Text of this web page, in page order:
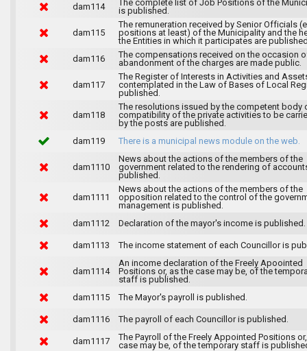
dam114
The complete list of Job Positions of the
is published.
dam115
The remuneration received by Senior Officials
positions at least) of the Municipality and the
the Entities in which it participates are
dam116
The compensations received on the occasion
abandonment of the charges are made public.
dam117
The Register of Interests in Activities and
contemplated in the Law of Bases of Local
published.
dam118
The resolutions issued by the competent body
compatibility of the private activities to be
by the posts are published.
dam119
There is a municipal news module on the web.
dam1110
News about the actions of the members of the
government related to the rendering of
published.
dam1111
News about the actions of the members of the
opposition related to the control of the
management is published.
dam1112
Declaration of the mayor's income is published.
dam1113 The income statement of each Councillor is
dam1114
An income declaration of the Freely Apoointed
Positions or, as the case may be, of the
staff is published.
dam1115
The Mayor's payroll is published.
dam1116 The payroll of each Councillor is published.
dam1117
The Payroll of the Freely Appointed Positions
case may be, of the temporary staff is